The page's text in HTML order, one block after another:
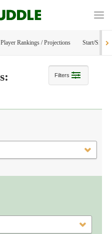
Player Rankings / Projections Start/Sit
Filters